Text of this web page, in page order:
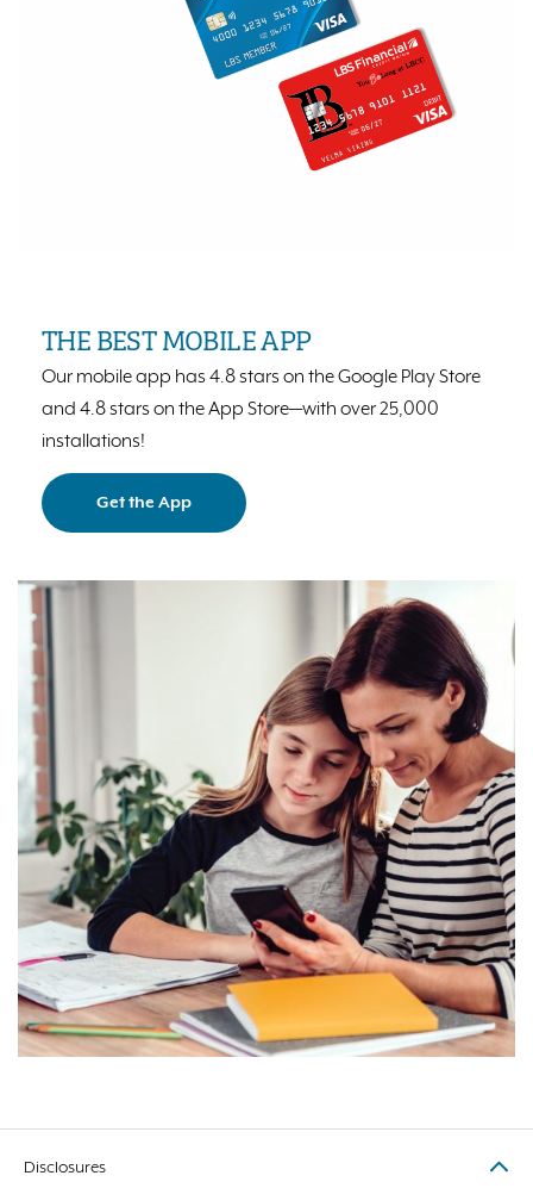
THE BEST MOBILE APP
Our mobile app has 4.8 stars on the Google Play Store
and 4.8 stars on the App Store⁠—with over 25,000
installations!
Get the App
Disclosures